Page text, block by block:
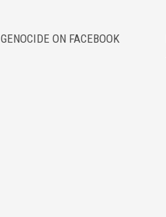
GENOCIDE ON FACEBOOK